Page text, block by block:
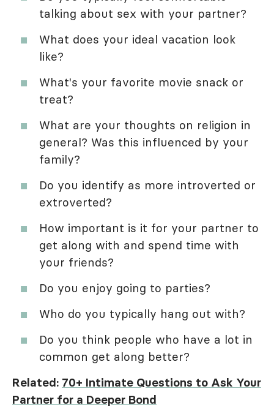
talking about sex with your partner?
What does your ideal vacation look
like?
What's your favorite movie snack or
treat?
What are your thoughts on religion in
general? Was this influenced by your
family?
Do you identify as more introverted or
extroverted?
How important is it for your partner to
get along with and spend time with
your friends?
Do you enjoy going to parties?
Who do you typically hang out with?
Do you think people who have a lot in
common get along better?
Related: 70+ Intimate Questions to Ask Your
Partner for a Deeper Bond